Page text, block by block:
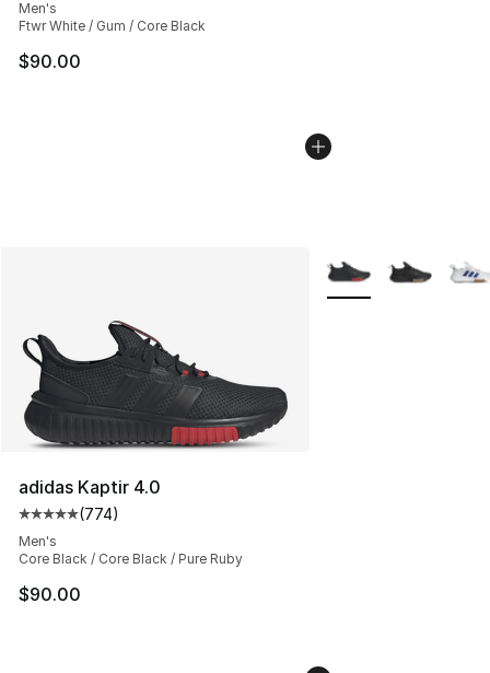
Men's
Ftwr White / Gum / Core Black
$90.00
adidas Kaptir 4.0
Average customer rating - [5 out of 5 stars], 774
(774)
Men's
Core Black / Core Black / Pure Ruby
$90.00
More Colors